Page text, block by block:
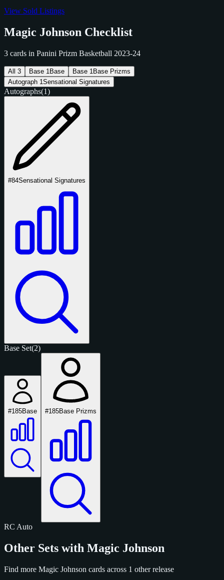
View Sold Listings
Magic Johnson Checklist
3 cards in Panini Prizm Basketball 2023-24
All 3 Base 1 Base Base 1 Base Prizms
Autograph 1Sensational Signatures
Autographs(1)
#84Sensational Signatures
Base Set(2)
#185Base #185Base Prizms
RC Auto
Other Sets with Magic Johnson
Find more Magic Johnson cards across 1 other release